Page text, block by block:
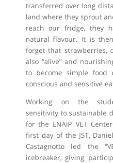
transferred over long
land where they sprout
reach our fridge, they
natural flavour. It is
forget that strawberries,
also “alive” and
to become simple food
conscious and sensitive
Working on the
sensitivity to sustainable
for the ENAIP VET
first day of the JST,
Castagnotto led the
icebreaker, giving